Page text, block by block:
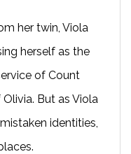
her twin, Viola
herself as the
of Count
But as Viola
identities,